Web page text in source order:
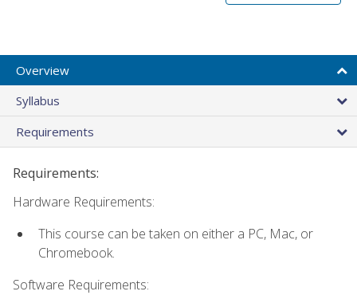
Overview
Syllabus
Requirements
Requirements:
Hardware Requirements:
This course can be taken on either a PC, Mac, or
Chromebook.
Software Requirements: